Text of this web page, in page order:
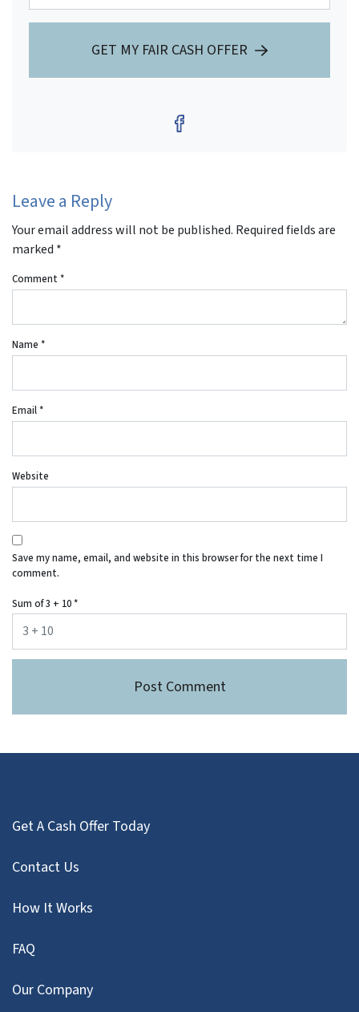
GET MY FAIR CASH OFFER
Facebook
Leave a Reply
Your email address will not be published. Required fields are
marked *
Comment *
Name *
Email*
Website
Save my name, email, and website in this browser for the next time I
comment.
Sum of 3 + 10*
Get A Cash Offer Today
Contact Us
How It Works
FAQ
Our Company